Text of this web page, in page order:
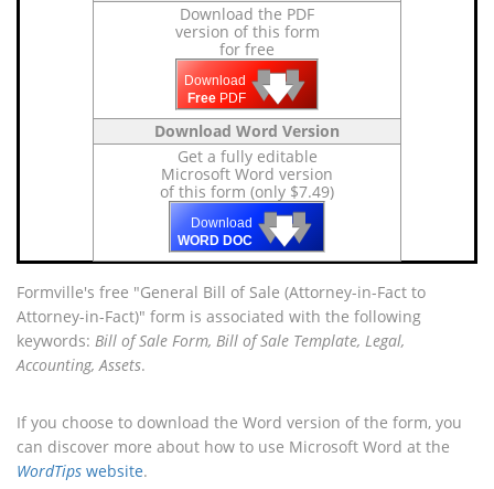
Download the PDF
version of this form
for free
Download
Free PDF 🡇
🡇
🡇
Download Word Version
Get a fully editable
Microsoft Word version
of this form (only $7.49)
Download
WORD DOC 🡇
🡇
🡇
Formville's free "General Bill of Sale (Attorney-in-Fact to
Attorney-in-Fact)" form is associated with the following
keywords: Bill of Sale Form, Bill of Sale Template, Legal,
Accounting, Assets.
If you choose to download the Word version of the form, you
can discover more about how to use Microsoft Word at the
WordTips website.